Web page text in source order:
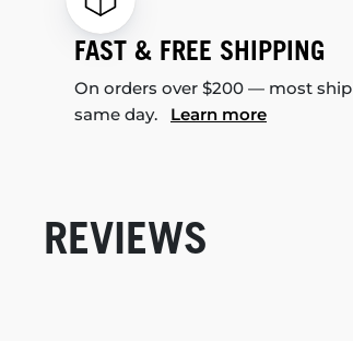
FAST & FREE SHIPPING
On orders over $200 — most ship
same day. Learn more
REVIEWS